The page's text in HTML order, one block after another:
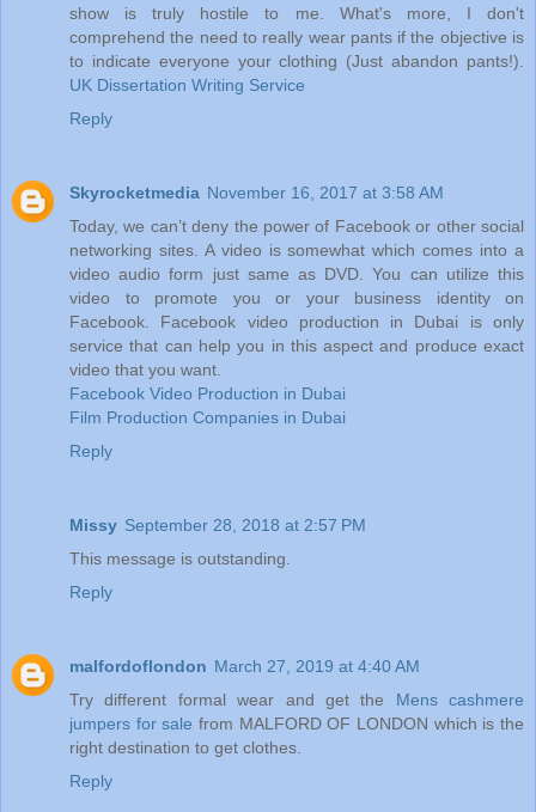
show is truly hostile to me. What's more, I don't
comprehend the need to really wear pants if the objective is
to indicate everyone your clothing (Just abandon pants!).
UK Dissertation Writing Service
Reply
Skyrocketmedia November 16, 2017 at 3:58 AM
Today, we can’t deny the power of Facebook or other social
networking sites. A video is somewhat which comes into a
video audio form just same as DVD. You can utilize this
video to promote you or your business identity on
Facebook. Facebook video production in Dubai is only
service that can help you in this aspect and produce exact
video that you want.
Facebook Video Production in Dubai
Film Production Companies in Dubai
Reply
Missy September 28, 2018 at 2:57 PM
This message is outstanding.
Reply
malfordoflondon March 27, 2019 at 4:40 AM
Try different formal wear and get the Mens cashmere
jumpers for sale from MALFORD OF LONDON which is the
right destination to get clothes.
Reply